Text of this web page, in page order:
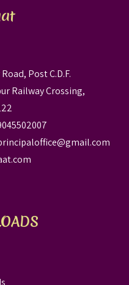
Post C.D.F.
Railway Crossing,